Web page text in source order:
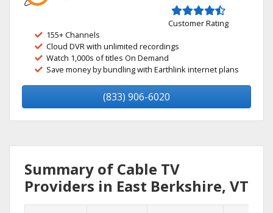
Customer Rating
155+ Channels
Cloud DVR with unlimited recordings
Watch 1,000s of titles On Demand
Save money by bundling with Earthlink internet plans
(833) 906-6020
Summary of Cable TV
Providers in East Berkshire, VT